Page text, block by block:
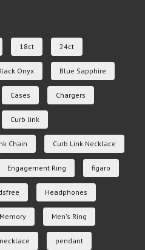
18ct 24ct
Onyx Blue Sapphire
Cases Chargers
Curb link
Chain Curb Link Necklace
Engagement Ring figaro
Headphones
Memory Men's Ring
necklace pendant